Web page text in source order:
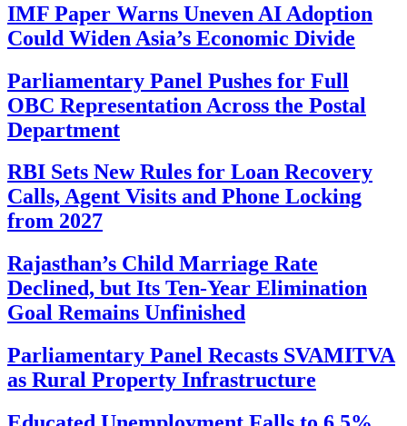
IMF Paper Warns Uneven AI Adoption
Could Widen Asia’s Economic Divide
Parliamentary Panel Pushes for Full
OBC Representation Across the Postal
Department
RBI Sets New Rules for Loan Recovery
Calls, Agent Visits and Phone Locking
from 2027
Rajasthan’s Child Marriage Rate
Declined, but Its Ten-Year Elimination
Goal Remains Unfinished
Parliamentary Panel Recasts SVAMITVA
as Rural Property Infrastructure